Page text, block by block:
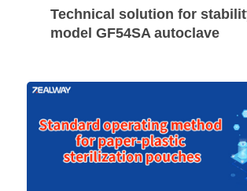
Technical solution for
model GF54SA autoclave